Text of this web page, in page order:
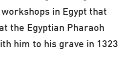
in Egypt that
the Egyptian Pharaoh
him to his grave in 1323